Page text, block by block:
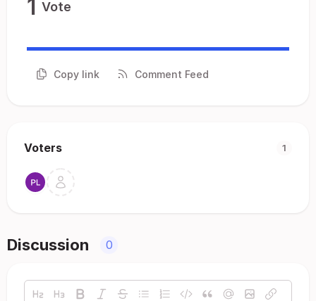
1 Vote
Copy link Comment Feed
Voters 1
Discussion 0